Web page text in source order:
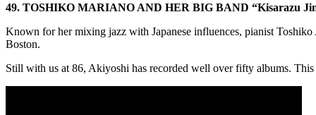
49. TOSHIKO MARIANO AND HER BIG BAND “Kisarazu
Known for her mixing jazz with Japanese influences, pianist
Boston.
Still with us at 86, Akiyoshi has recorded well over fifty albums.